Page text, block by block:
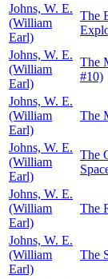
Johns, W. E.
(William
Earl)
The
Johns, W. E.
(William
Earl)
The
#10)
Johns, W. E.
(William
Earl)
The
Johns, W. E.
(William
Earl)
The
Johns, W. E.
(William
Earl)
The
Johns, W. E.
(William
Earl)
The